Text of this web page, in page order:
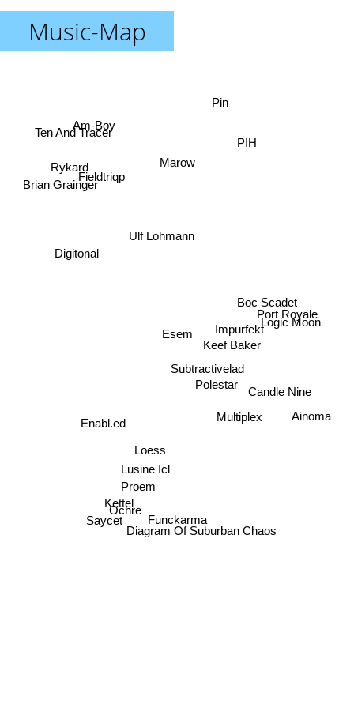
Music-Map
Esem
Multiplex
Keef Baker
Subtractivelad
Loess
Ulf Lohmann
Lusine Icl
Boc Scadet
Proem
Impurfekt
Polestar
Marow
Digitonal
Kettel
Logic Moon
Port Royale
Fieldtriqp
Ochre
Candle Nine
Funckarma
PIH
Diagram Of Suburban Chaos
Saycet
Rykard
Enabl.ed
Brian Grainger
Ainoma
Am-Boy
Pin
Ten And Tracer